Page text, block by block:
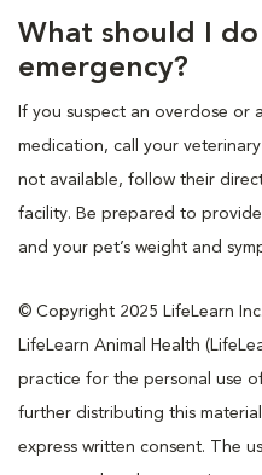
What should I
emergency?
If you suspect an overdose or
medication, call your
not available, follow their
facility. Be prepared to
and your pet’s weight and
© Copyright 2025 LifeLearn
LifeLearn Animal Health
practice for the personal use
further distributing this
express written consent. The